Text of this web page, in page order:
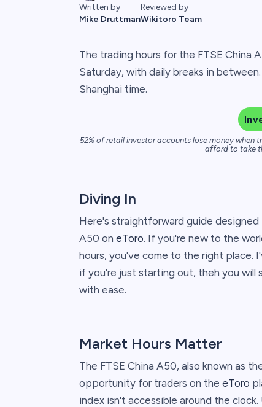
Written by
Mike Druttman
Reviewed by
Wikitoro Team
The trading hours for the FTSE China
Saturday, with daily breaks in
Shanghai time.
52% of retail investor accounts lose money when
afford to take
Diving In
Here's straightforward guide
A50 on eToro. If you're new to the
hours, you've come to the right place.
if you're just starting out, theh you will
with ease.
Market Hours Matter
The FTSE China A50, also known as
opportunity for traders on the eToro
index isn't accessible around the